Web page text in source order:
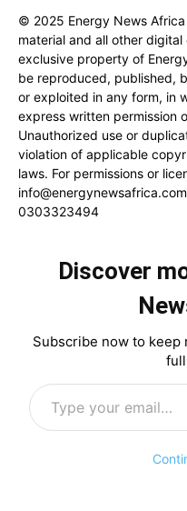
© 2025 Energy News
material and all other
exclusive property of
be reproduced, published,
or exploited in any form, in
express written permission
Unauthorized use or
violation of applicable
laws. For permissions or
info@energynewsafrica.com
0303323494
Discover
Subscribe now to keep
Type your email…